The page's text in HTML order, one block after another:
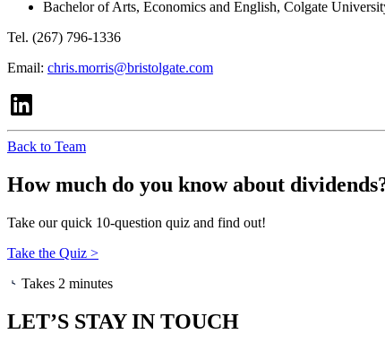
Bachelor of Arts, Economics and English, Colgate
Tel. (267) 796-1336
Email: chris.morris@bristolgate.com
Back to Team
How much do you know about
Take our quick 10-question quiz and find out!
Take the Quiz >
Takes 2 minutes
LET’S STAY IN TOUCH